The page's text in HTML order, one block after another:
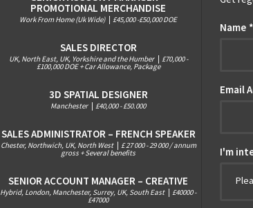
PROMOTIONAL MERCHANDISE
Work From Home (Uk Wide) £45,000 -£50,000 DOE
SALES DIRECTOR
UK, North East, UK, Yorkshire and the Humber £70,000 -
£100,000 DOE + Car Allowance, Package
3D SPATIAL DESIGNER
Manchester £40,000 - £50.000
SALES ADMINISTRATOR – FRENCH SPEAKER
Chester, Northwich, UK, North West £ 27 000 - 29 000 / annum
gross + Several benefits
SENIOR ACCOUNT MANAGER – CREATIVE
Hybrid, London, Manchester, Surrey, UK, South East £40000 -
£47000
Name *
Email
I'm